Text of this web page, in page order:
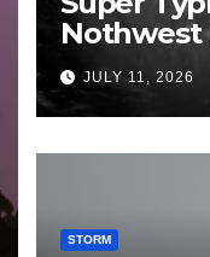
Nothwest
Guam 3 –
JULY 11, 2026
STORM